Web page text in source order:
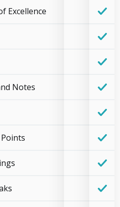
Excellence
Notes